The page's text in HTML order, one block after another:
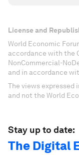
License and
World Economic
accordance with the
NonCommercial-
and in accordance
The views
and not the World
Stay up to date:
The Digital